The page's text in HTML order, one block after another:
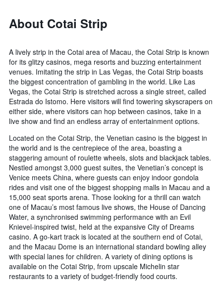
About Cotai Strip
A lively strip in the Cotai area of Macau, the Cotai Strip is known
for its glitzy casinos, mega resorts and buzzing entertainment
venues. Imitating the strip in Las Vegas, the Cotai Strip boasts
the biggest concentration of gambling in the world. Like Las
Vegas, the Cotai Strip is stretched across a single street, called
Estrada do Istomo. Here visitors will find towering skyscrapers on
either side, where visitors can hop between casinos, take in a
live show and find an endless array of entertainment options.
Located on the Cotai Strip, the Venetian casino is the biggest in
the world and is the centrepiece of the area, boasting a
staggering amount of roulette wheels, slots and blackjack tables.
Nestled amongst 3,000 guest suites, the Venetian’s concept is
Venice meets China, where guests can enjoy indoor gondola
rides and visit one of the biggest shopping malls in Macau and a
15,000 seat sports arena. Those looking for a thrill can watch
one of Macau’s most famous live shows, the House of Dancing
Water, a synchronised swimming performance with an Evil
Knievel-inspired twist, held at the expansive City of Dreams
casino. A go-kart track is located at the southern end of Cotai,
and the Macau Dome is an international standard bowling alley
with special lanes for children. A variety of dining options is
available on the Cotai Strip, from upscale Michelin star
restaurants to a variety of budget-friendly food courts.